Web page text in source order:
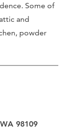
Some of
and
powder
98109